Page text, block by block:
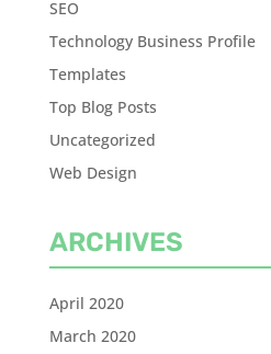
SEO
Technology Business Profile
Templates
Top Blog Posts
Uncategorized
Web Design
ARCHIVES
April 2020
March 2020